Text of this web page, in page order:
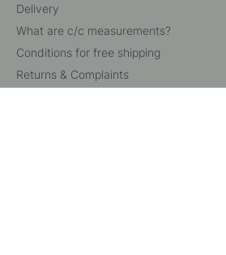
Delivery
What are c/c measurements?
Conditions for free shipping
Returns & Complaints